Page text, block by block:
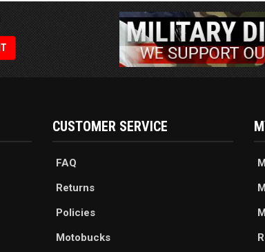
CUSTOMER SERVICE
FAQ
Returns
Policies
Motobucks